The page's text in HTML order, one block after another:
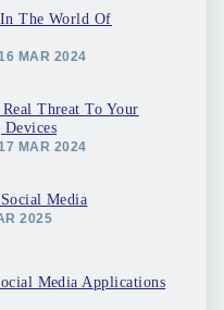
The World Of
MAR 2024
Threat To Your
MAR 2024
Media
2025
Media Applications